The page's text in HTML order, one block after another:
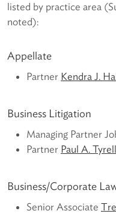
listed by practice area
noted):
Appellate
Partner Kendra J.
Business Litigation
Managing Partner
Partner Paul A. Tyrell
Business/Corporate
Senior Associate